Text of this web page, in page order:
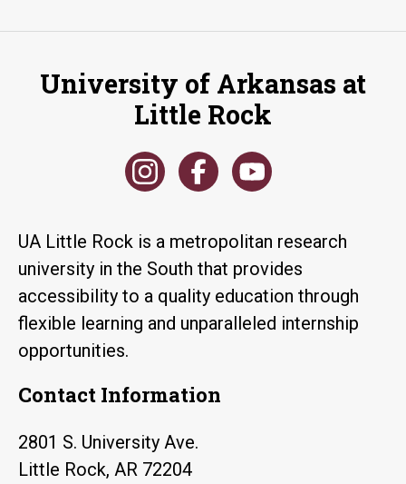
University of Arkansas at
Little Rock
UA Little Rock is a metropolitan research
university in the South that provides
accessibility to a quality education through
flexible learning and unparalleled internship
opportunities.
Contact Information
2801 S. University Ave.
Little Rock, AR 72204